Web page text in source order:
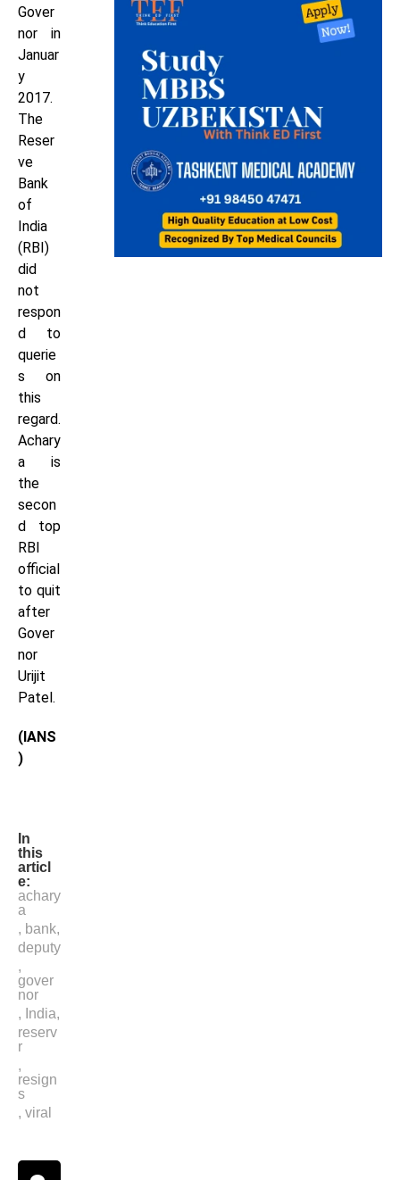
Gover
nor in
Januar
y
2017.
The
Reser
ve
Bank
of
India
(RBI)
did
not
respon
d to
querie
s on
this
regard.
Achary
a is
the
secon
d top
RBI
official
to quit
after
Gover
nor
Urijit
Patel.
(IANS
)
In
this
articl
e:
achary
a
, bank,
deputy
,
gover
nor
, India,
reserv
r
,
resign
s
, viral